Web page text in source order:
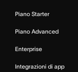
Piano Starter
Piano Advanced
Enterprise
Integrazioni di app